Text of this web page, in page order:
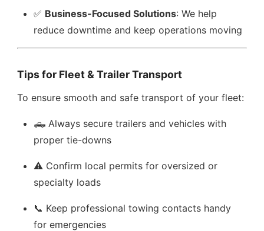
✅ Business-Focused Solutions: We help
reduce downtime and keep operations moving
Tips for Fleet & Trailer Transport
To ensure smooth and safe transport of your fleet:
🛻 Always secure trailers and vehicles with
proper tie-downs
⚠️ Confirm local permits for oversized or
specialty loads
📞 Keep professional towing contacts handy
for emergencies